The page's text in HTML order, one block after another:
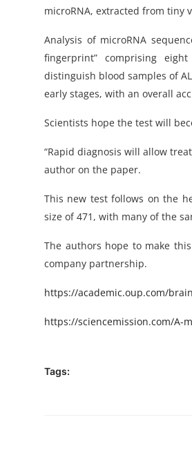
microRNA, extracted from tiny
Analysis of microRNA
fingerprint” comprising
distinguish blood samples of
early stages, with an overall
Scientists hope the test will
“Rapid diagnosis will allow
author on the paper.
This new test follows on the
size of 471, with many of the
The authors hope to make
company partnership.
https://academic.oup.com/
https://sciencemission.com/A-
Tags: